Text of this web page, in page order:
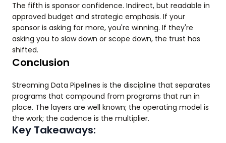
The fifth is sponsor confidence. Indirect, but readable in
approved budget and strategic emphasis. If your
sponsor is asking for more, you're winning. If they're
asking you to slow down or scope down, the trust has
shifted.
Conclusion
Streaming Data Pipelines is the discipline that separates
programs that compound from programs that run in
place. The layers are well known; the operating model is
the work; the cadence is the multiplier.
Key Takeaways: